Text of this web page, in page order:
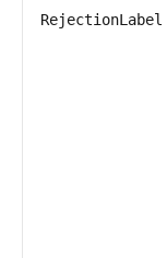
RejectionLabel